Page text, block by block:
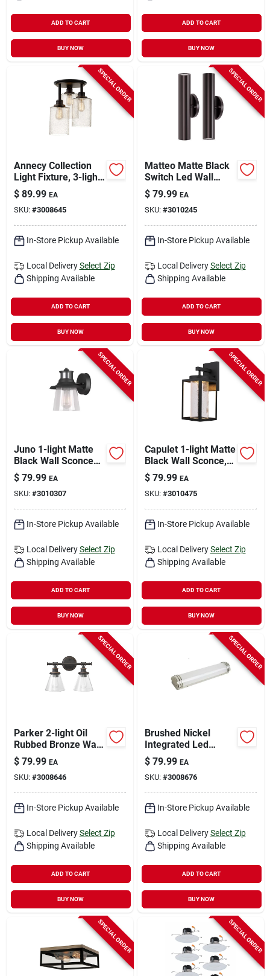
ADD TO CART
BUY NOW
ADD TO CART
BUY NOW
SPECIAL ORDER
Annecy Collection
Light Fixture, 3-light,
Oil-rubbed
Bonze/seeded Glass
$ 89.99 EA
SKU: #3008645
In-Store Pickup Available
Local Delivery Select Zip
Shipping Available
ADD TO CART
BUY NOW
SPECIAL ORDER
Matteo Matte Black
Switch Led Wall
Lantern - 14.25 In
Height, 8.5 Watts
$ 79.99 EA
SKU: #3010245
In-Store Pickup Available
Local Delivery Select Zip
Shipping Available
ADD TO CART
BUY NOW
SPECIAL ORDER
Juno 1-light Matte
Black Wall Sconce
With Seeded Glass
Shade
$ 79.99 EA
SKU: #3010307
In-Store Pickup Available
Local Delivery Select Zip
Shipping Available
ADD TO CART
BUY NOW
SPECIAL ORDER
Capulet 1-light Matte
Black Wall Sconce,
13-inch Led
Indoor/outdoor
$ 79.99 EA
SKU: #3010475
In-Store Pickup Available
Local Delivery Select Zip
Shipping Available
ADD TO CART
BUY NOW
SPECIAL ORDER
Parker 2-light Oil
Rubbed Bronze Wall
Sconce With Clear
Glass Shades
$ 79.99 EA
SKU: #3008646
In-Store Pickup Available
Local Delivery Select Zip
Shipping Available
ADD TO CART
BUY NOW
SPECIAL ORDER
Brushed Nickel
Integrated Led
Vanity Light Wall
Mount 30 Watts 1
Light
$ 79.99 EA
SKU: #3008676
In-Store Pickup Available
Local Delivery Select Zip
Shipping Available
ADD TO CART
BUY NOW
SPECIAL ORDER SPECIAL ORDER